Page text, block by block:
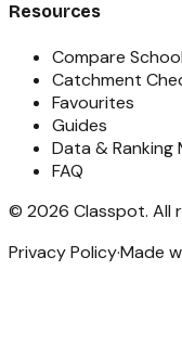
Resources
Compare
Catchment
Favourites
Guides
Data &
FAQ
© 2026 Classpot. All
Privacy Policy·Made